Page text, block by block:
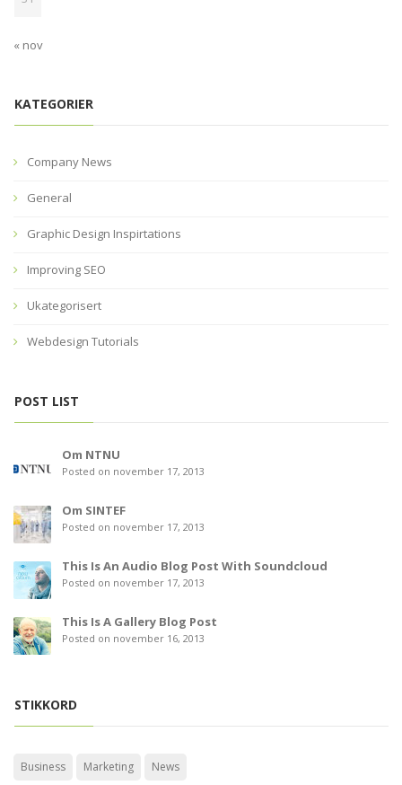
« nov
KATEGORIER
Company News
General
Graphic Design Inspirtations
Improving SEO
Ukategorisert
Webdesign Tutorials
POST LIST
Om NTNU
Posted on november 17, 2013
Om SINTEF
Posted on november 17, 2013
This Is An Audio Blog Post With Soundcloud
Posted on november 17, 2013
This Is A Gallery Blog Post
Posted on november 16, 2013
STIKKORD
Business Marketing News